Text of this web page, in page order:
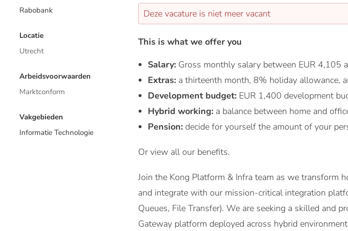
Rabobank
Locatie
Utrecht
Arbeidsvoorwaarden
Marktconform
Vakgebieden
Informatie Technologie
Deze vacature is niet meer vacant
This is what we offer you
Salary: Gross monthly salary between EUR 4,105
Extras: a thirteenth month, 8% holiday allowance,
Development budget: EUR 1,400 development
Hybrid working: a balance between home and
Pension: decide for yourself the amount of your
Or view all our benefits.
Join the Kong Platform & Infra team as we transform
and integrate with our mission-critical integration
Queues, File Transfer). We are seeking a skilled and
Gateway platform deployed across hybrid